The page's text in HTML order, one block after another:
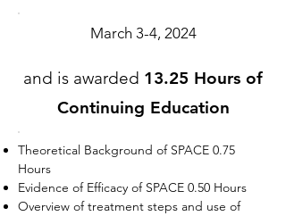
March 3-4, 2024
and is awarded 13.25 Hours of
Continuing Education
Theoretical Background of SPACE 0.75
Hours
Evidence of Efficacy of SPACE 0.50 Hours
Overview of treatment steps and use of